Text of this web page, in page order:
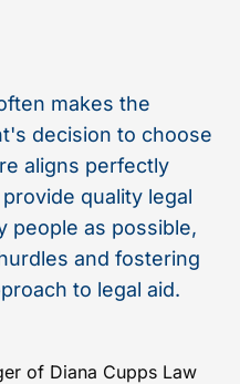
makes the
decision to choose
aligns perfectly
quality legal
people as possible,
and fostering
to legal aid.
of Diana Cupps Law